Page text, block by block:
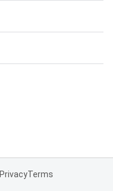
PrivacyTerms